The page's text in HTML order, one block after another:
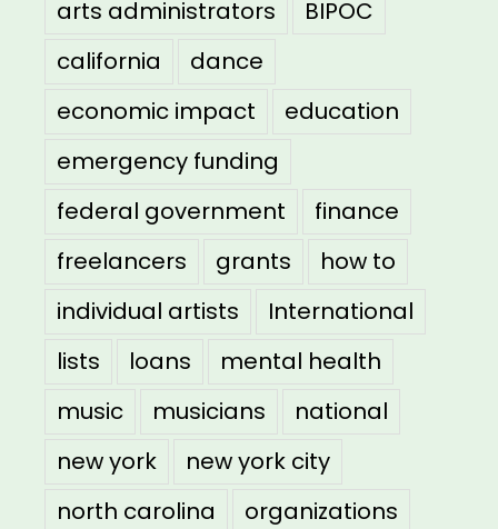
arts administrators
BIPOC
california
dance
economic impact
education
emergency funding
federal government
finance
freelancers
grants
how to
individual artists
International
lists
loans
mental health
music
musicians
national
new york
new york city
north carolina
organizations